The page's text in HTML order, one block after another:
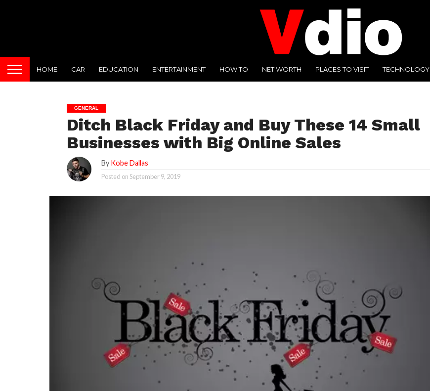
HOME CAR EDUCATION ENTERTAINMENT HOW TO NET WORTH PLACES TO VISIT TECHNOLOGY
GENERAL
Ditch Black Friday and Buy These 14 Small
Businesses with Big Online Sales
By Kobe Dallas
Posted onSeptember 9, 2019